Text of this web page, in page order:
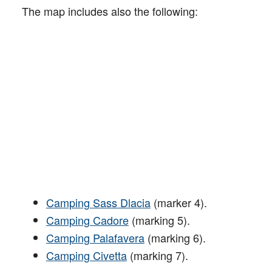
The map includes also the following:
Camping Sass Dlacia(marker 4).
Camping Cadore(marking 5).
Camping Palafavera(marking 6).
Camping Civetta(marking 7).